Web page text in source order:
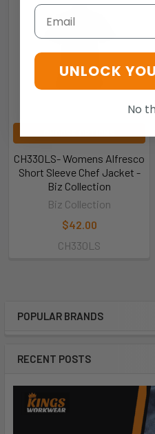
POPULAR BRANDS
RECENT POSTS
CH330LS- Womens Alfresco
Short Sleeve Chef Jacket -
Biz Collection
Biz Collection
$42.00
CH330LS
Email
UNLOCK
No